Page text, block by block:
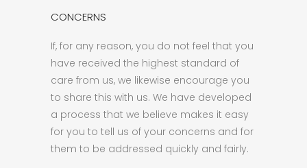
CONCERNS
If, for any reason, you do not feel that you
have received the highest standard of
care from us, we likewise encourage you
to share this with us. We have developed
a process that we believe makes it easy
for you to tell us of your concerns and for
them to be addressed quickly and fairly.